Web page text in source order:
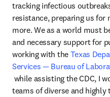
tracking infectious
resistance, preparing us for
more. We as a world must
and necessary support for
working with the Texas
Services — Bureau of
opens in new tab/window
while assisting the CDC, I
teams of diverse and